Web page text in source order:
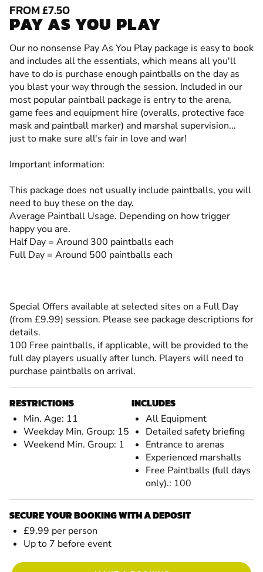
FROM £7.50
PAY AS YOU PLAY
Our no nonsense Pay As You Play package is easy to book
and includes all the essentials, which means all you'll
have to do is purchase enough paintballs on the day as
you blast your way through the session. Included in our
most popular paintball package is entry to the arena,
game fees and equipment hire (overalls, protective face
mask and paintball marker) and marshal supervision...
just to make sure all's fair in love and war!
Important information:
This package does not usually include paintballs, you will
need to buy these on the day.
Average Paintball Usage. Depending on how trigger
happy you are.
Half Day = Around 300 paintballs each
Full Day = Around 500 paintballs each
Special Offers available at selected sites on a Full Day
(from £9.99) session. Please see package descriptions for
details.
100 Free paintballs, if applicable, will be provided to the
full day players usually after lunch. Players will need to
purchase paintballs on arrival.
RESTRICTIONS
Min. Age: 11
Weekday Min. Group: 15
Weekend Min. Group: 1
INCLUDES
All Equipment
Detailed safety briefing
Entrance to arenas
Experienced marshalls
Free Paintballs (full days
only).: 100
SECURE YOUR BOOKING WITH A DEPOSIT
£9.99 per person
Up to 7 before event